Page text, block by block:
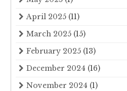
April 2025 (11)
March 2025 (15)
February 2025 (13)
December 2024 (16)
November 2024 (1)